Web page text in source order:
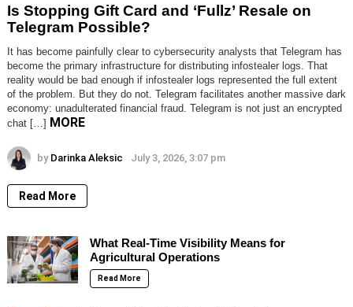
Is Stopping Gift Card and ‘Fullz’ Resale on
Telegram Possible?
It has become painfully clear to cybersecurity analysts that Telegram has
become the primary infrastructure for distributing infostealer logs. That
reality would be bad enough if infostealer logs represented the full extent
of the problem. But they do not. Telegram facilitates another massive dark
economy: unadulterated financial fraud. Telegram is not just an encrypted
chat […] MORE
by Darinka Aleksic July 3, 2026, 3:07 pm
Read More
What Real-Time Visibility Means for
Agricultural Operations
Read More